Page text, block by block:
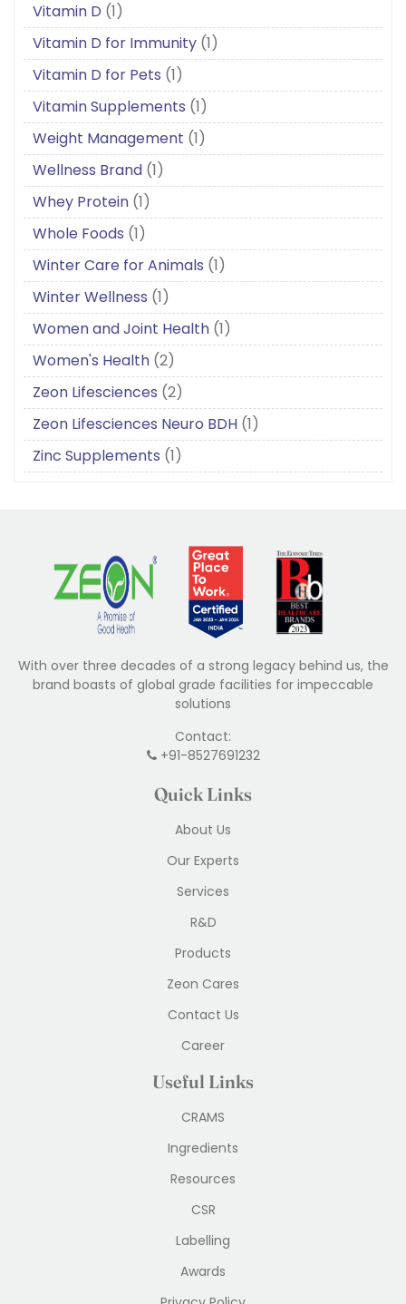
Vitamin D (1)
Vitamin D for Immunity (1)
Vitamin D for Pets (1)
Vitamin Supplements (1)
Weight Management (1)
Wellness Brand (1)
Whey Protein (1)
Whole Foods (1)
Winter Care for Animals (1)
Winter Wellness (1)
Women and Joint Health (1)
Women's Health (2)
Zeon Lifesciences (2)
Zeon Lifesciences Neuro BDH (1)
Zinc Supplements (1)
With over three decades of a strong legacy behind us, the
brand boasts of global grade facilities for impeccable
solutions
Contact:
+91-8527691232
Quick Links
About Us
Our Experts
Services
R&D
Products
Zeon Cares
Contact Us
Career
Useful Links
CRAMS
Ingredients
Resources
CSR
Labelling
Awards